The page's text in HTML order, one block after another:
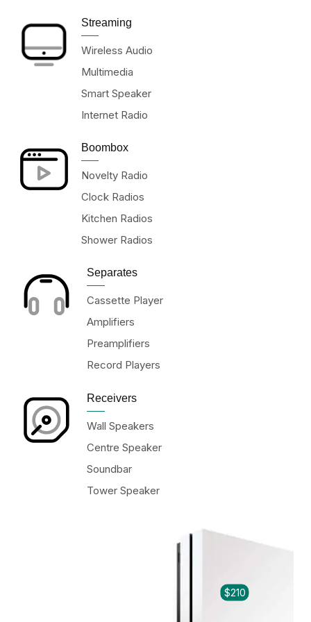
Streaming
Wireless Audio
Multimedia
Smart Speaker
Internet Radio
Boombox
Novelty Radio
Clock Radios
Kitchen Radios
Shower Radios
Separates
Cassette Player
Amplifiers
Preamplifiers
Record Players
Receivers
Wall Speakers
Centre Speaker
Soundbar
Tower Speaker
$210